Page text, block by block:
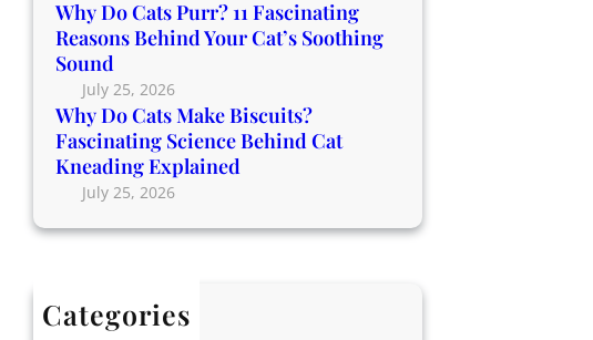
Why Do Cats Purr? 11 Fascinating
Reasons Behind Your Cat’s Soothing
Sound
July 25, 2026
Why Do Cats Make Biscuits?
Fascinating Science Behind Cat
Kneading Explained
July 25, 2026
Categories